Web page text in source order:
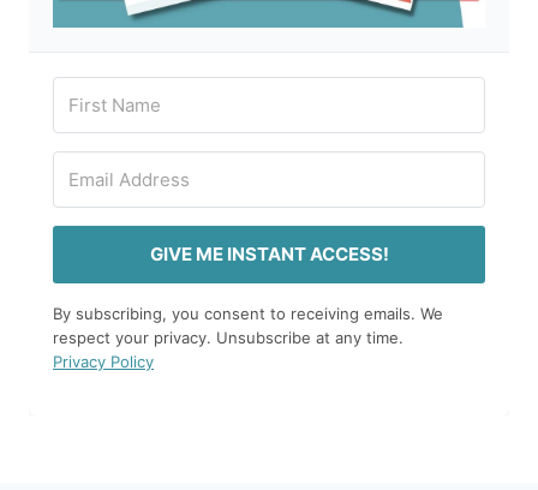
GIVE ME INSTANT ACCESS!
By subscribing, you consent to receiving emails. We
respect your privacy. Unsubscribe at any time.
Privacy Policy